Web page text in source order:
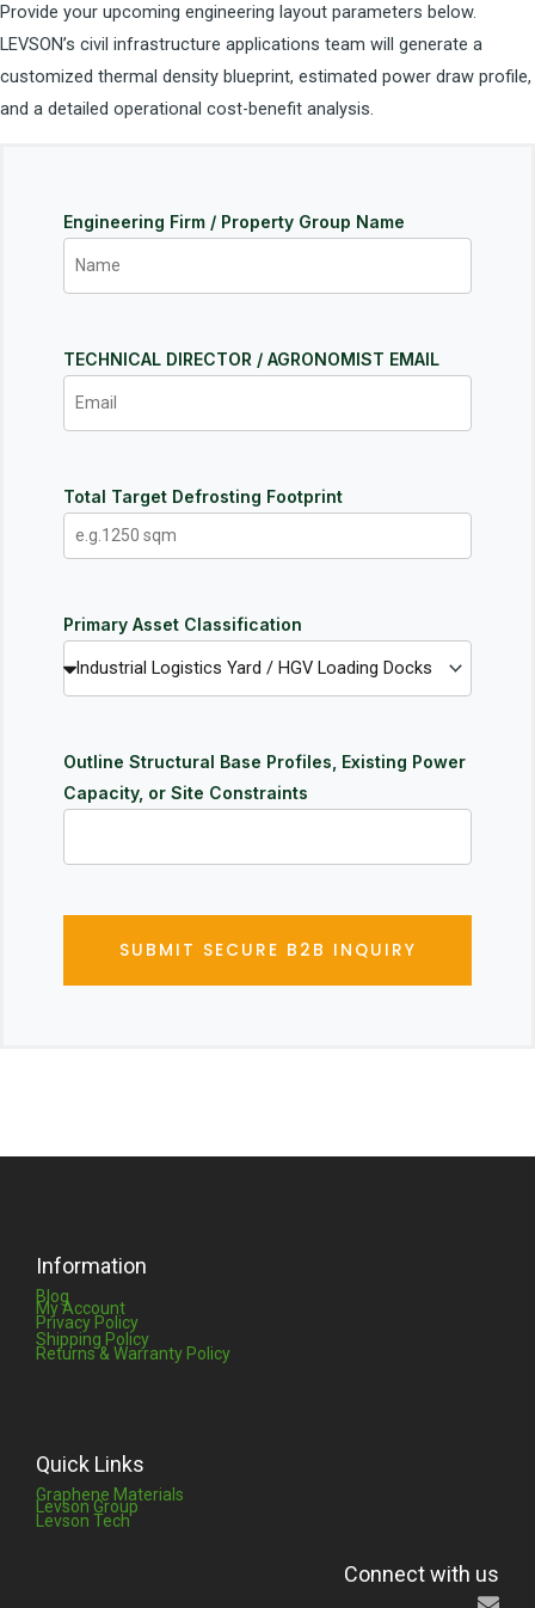
Provide your upcoming engineering layout parameters below.
LEVSON’s civil infrastructure applications team will generate a
customized thermal density blueprint, estimated power draw profile,
and a detailed operational cost-benefit analysis.
Engineering Firm / Property Group Name
TECHNICAL DIRECTOR / AGRONOMIST EMAIL
Total Target Defrosting Footprint
Primary Asset Classification
Outline Structural Base Profiles, Existing Power
Capacity, or Site Constraints
SUBMIT SECURE B2B INQUIRY
Information
Blog
My Account
Privacy Policy
Shipping Policy
Returns & Warranty Policy
Quick Links
Graphene Materials
Levson Group
Levson Tech
Connect with us